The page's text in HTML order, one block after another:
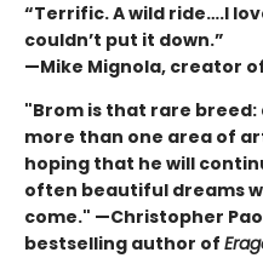
“Terrific. A wild ride….I
couldn’t put it down.”
—Mike Mignola, creator
"Brom is that rare breed:
more than one area of
hoping that he will
often beautiful dreams
come." —Christopher
bestselling author of